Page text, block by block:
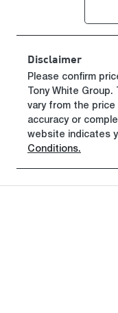
Stock no
519460
Disclaimer
Please confirm
Tony White Group.
vary from the
accuracy or
website indicates
Conditions.